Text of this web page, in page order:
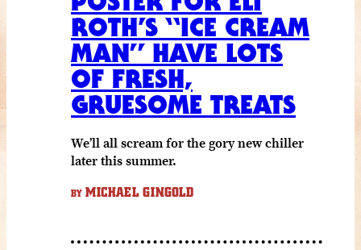
ROTH’S “ICE CREAM
MAN” HAVE LOTS
OF FRESH,
GRUESOME TREATS
We’ll all scream for the gory new chiller
later this summer.
BY MICHAEL GINGOLD